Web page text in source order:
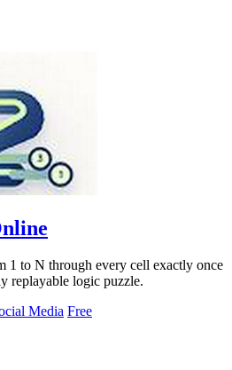
1 to N through every cell exactly once
replayable logic puzzle.
Media Free